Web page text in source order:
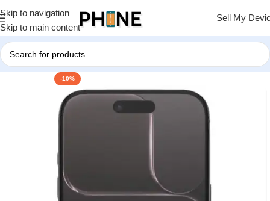
Skip to navigation
Skip to main content
Sell My
-10%